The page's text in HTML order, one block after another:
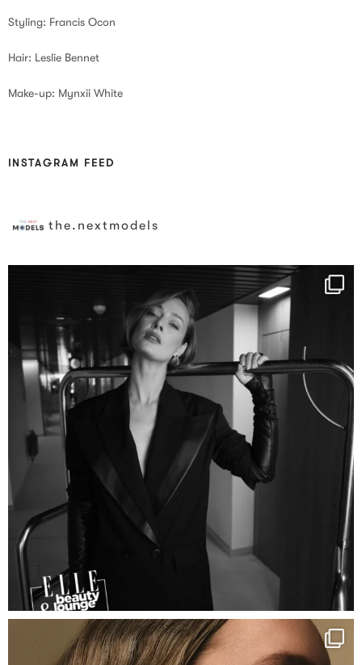
Styling: Francis Ocon
Hair: Leslie Bennet
Make-up: Mynxii White
INSTAGRAM FEED
the.nextmodels